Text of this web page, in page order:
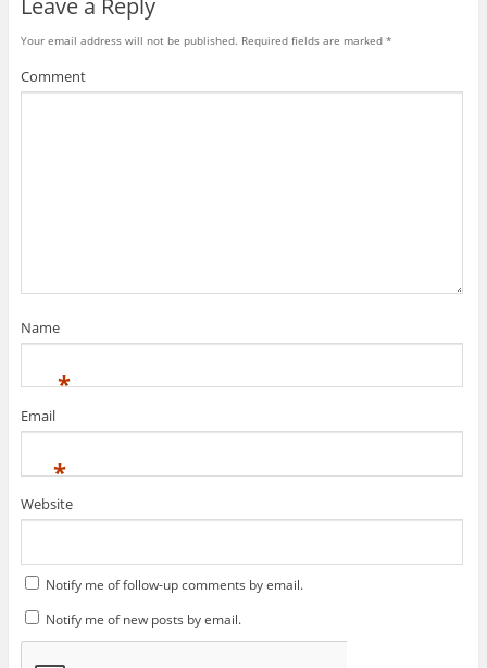
Leave a Reply
Your email address will not be published. Required fields are marked *
Comment
Name
*
Email
*
Website
Notify me of follow-up comments by email.
Notify me of new posts by email.
This plugin created by